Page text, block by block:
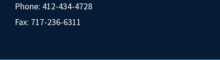
Phone: 412-434-4728
Fax: 717-236-6311